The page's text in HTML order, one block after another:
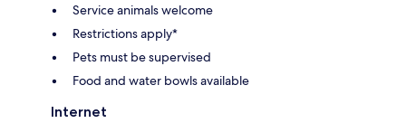
Service animals welcome
Restrictions apply*
Pets must be supervised
Food and water bowls available
Internet